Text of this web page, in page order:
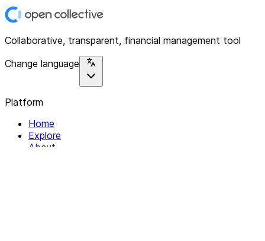
Collaborative, transparent, financial management tool
Change language
Platform
Home
Explore
About